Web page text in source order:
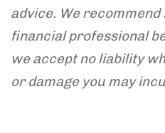
advice. We
financial professional
we acceptno liability
or damage you may